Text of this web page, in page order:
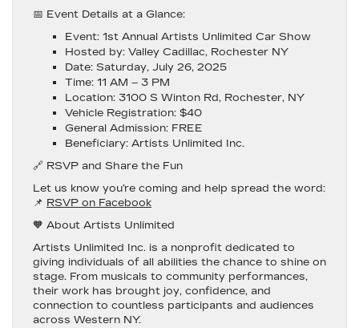
📅 Event Details at a Glance:
Event: 1st Annual Artists Unlimited Car Show
Hosted by: Valley Cadillac, Rochester NY
Date: Saturday, July 26, 2025
Time: 11 AM – 3 PM
Location: 3100 S Winton Rd, Rochester, NY
Vehicle Registration: $40
General Admission: FREE
Beneficiary: Artists Unlimited Inc.
🔗 RSVP and Share the Fun
Let us know you’re coming and help spread the word:
📌 RSVP on Facebook
🧡 About Artists Unlimited
Artists Unlimited Inc. is a nonprofit dedicated to
giving individuals of all abilities the chance to shine on
stage. From musicals to community performances,
their work has brought joy, confidence, and
connection to countless participants and audiences
across Western NY.